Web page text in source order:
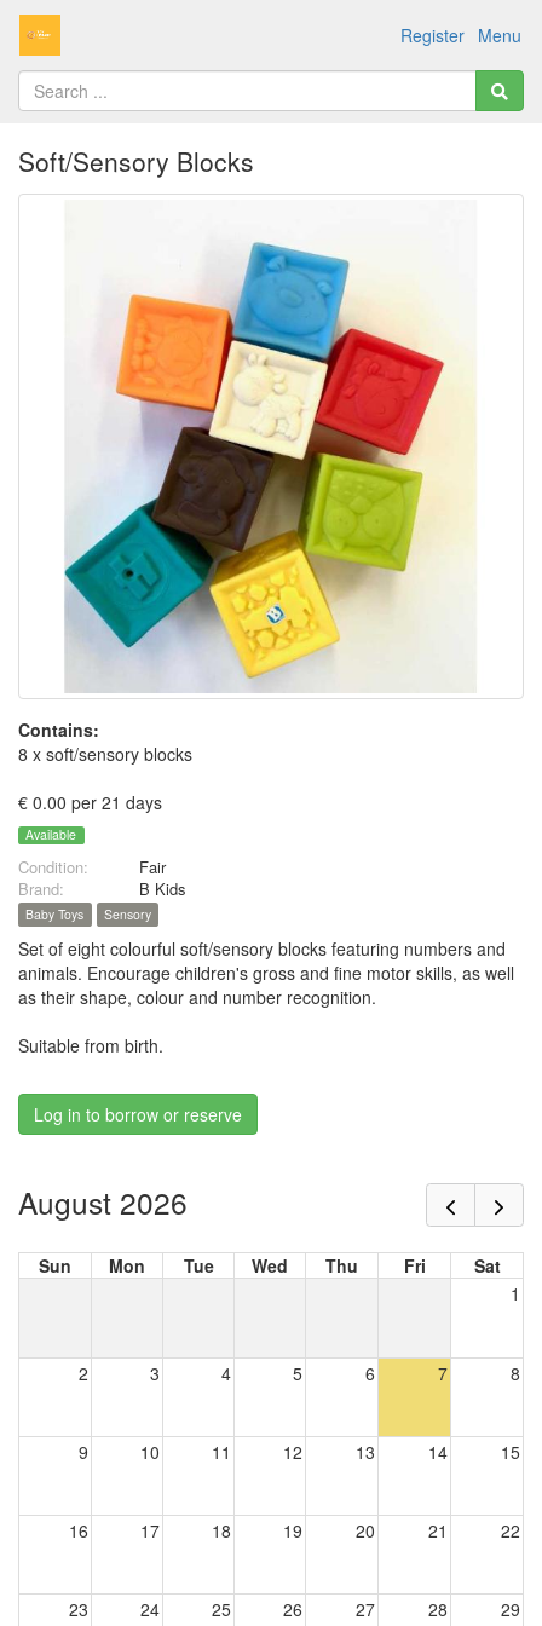
Menu
Register
Soft/Sensory Blocks
Contains:
8 x soft/sensory blocks
€ 0.00 per 21 days
Available
Condition:
Fair
Brand:
B Kids
Baby Toys Sensory
Set of eight colourful soft/sensory blocks featuring numbers and
animals. Encourage children's gross and fine motor skills, as well
as their shape, colour and number recognition.
Suitable from birth.
Log in to borrow or reserve
August 2026
Sun Mon Tue Wed Thu Fri
Sat
1
2 3 4 5 6 7 8
9 10 11 12 13 14 15
16 17 18 19 20 21 22
23 24 25 26 27 28 29